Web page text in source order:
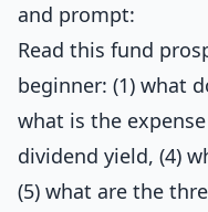
and prompt:
Read this fund
beginner: (1) what
what is the
dividend yield, (4)
(5) what are the